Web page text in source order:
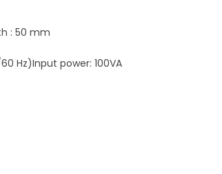
: 50 mm
Hz)Input power: 100VA